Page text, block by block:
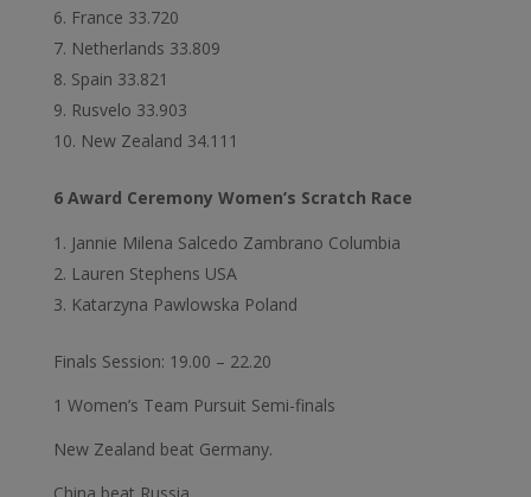
France 33.720
Netherlands 33.809
Spain 33.821
Rusvelo 33.903
New Zealand 34.111
6 Award Ceremony Women’s Scratch Race
Jannie Milena Salcedo Zambrano Columbia
Lauren Stephens USA
Katarzyna Pawlowska Poland
Finals Session: 19.00 – 22.20
1 Women’s Team Pursuit Semi-finals
New Zealand beat Germany.